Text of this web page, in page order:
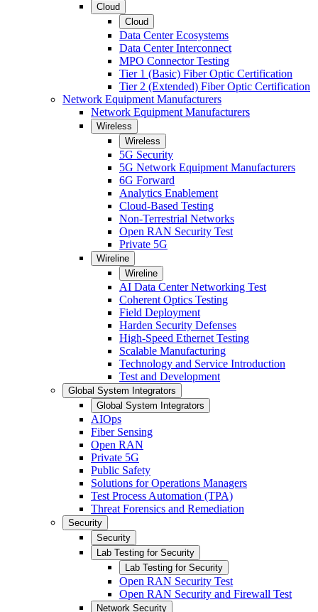
Cloud
Cloud
Data Center Ecosystems
Data Center Interconnect
MPO Connector Testing
Tier 1 (Basic) Fiber Optic Certification
Tier 2 (Extended) Fiber Optic Certification
Network Equipment Manufacturers
Network Equipment Manufacturers
Wireless
Wireless
5G Security
5G Network Equipment Manufacturers
6G Forward
Analytics Enablement
Cloud-Based Testing
Non-Terrestrial Networks
Open RAN Security Test
Private 5G
Wireline
Wireline
AI Data Center Networking Test
Coherent Optics Testing
Field Deployment
Harden Security Defenses
High-Speed Ethernet Testing
Scalable Manufacturing
Technology and Service Introduction
Test and Development
Global System Integrators
Global System Integrators
AIOps
Fiber Sensing
Open RAN
Private 5G
Public Safety
Solutions for Operations Managers
Test Process Automation (TPA)
Threat Forensics and Remediation
Security
Security
Lab Testing for Security
Lab Testing for Security
Open RAN Security Test
Open RAN Security and Firewall Test
Network Security